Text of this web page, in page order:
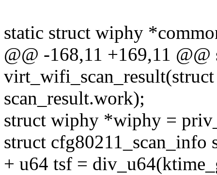
static struct wiphy
@@ -168,11 +169,11
scan_result.work);
struct wiphy *wiphy =
struct
+ u64 tsf =